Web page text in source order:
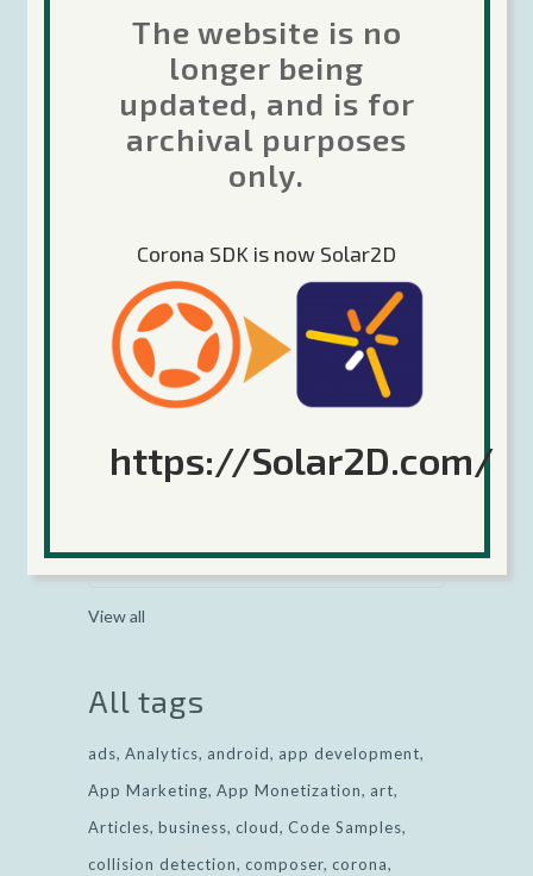
Recent Posts
Future of Corona
The Forums are moving…
Google 64-bit deadline coming August 1,
2020
Keep Calm and Corona (the game engine,
no relation) On!
View all
All tags
ads Analytics android
app development
App Marketing App Monetization
art
Articles business cloud
Code Samples
collision detection
composer corona
The website is no
longer being
updated, and is for
archival purposes
only.
Corona SDK is now Solar2D
https://Solar2D.com/